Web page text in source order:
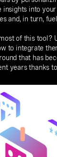
insights into
and, in turn,
of this tool?
to integrate
that has
years thanks